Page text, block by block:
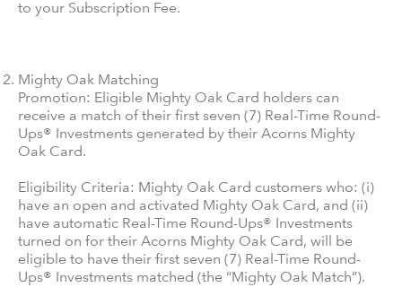
to your Subscription Fee.
Mighty Oak Matching
Promotion: Eligible Mighty Oak Card holders can
receive a match of their first seven (7) Real-Time Round-
Ups® Investments generated by their Acorns Mighty
Oak Card.
Eligibility Criteria: Mighty Oak Card customers who: (i)
have an open and activated Mighty Oak Card, and (ii)
have automatic Real-Time Round-Ups® Investments
turned on for their Acorns Mighty Oak Card, will be
eligible to have their first seven (7) Real-Time Round-
Ups® Investments matched (the “Mighty Oak Match”).